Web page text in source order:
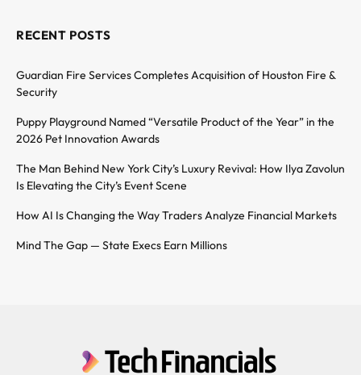
RECENT POSTS
Guardian Fire Services Completes Acquisition of Houston Fire &
Security
Puppy Playground Named “Versatile Product of the Year” in the
2026 Pet Innovation Awards
The Man Behind New York City’s Luxury Revival: How Ilya Zavolun
Is Elevating the City’s Event Scene
How AI Is Changing the Way Traders Analyze Financial Markets
Mind The Gap — State Execs Earn Millions